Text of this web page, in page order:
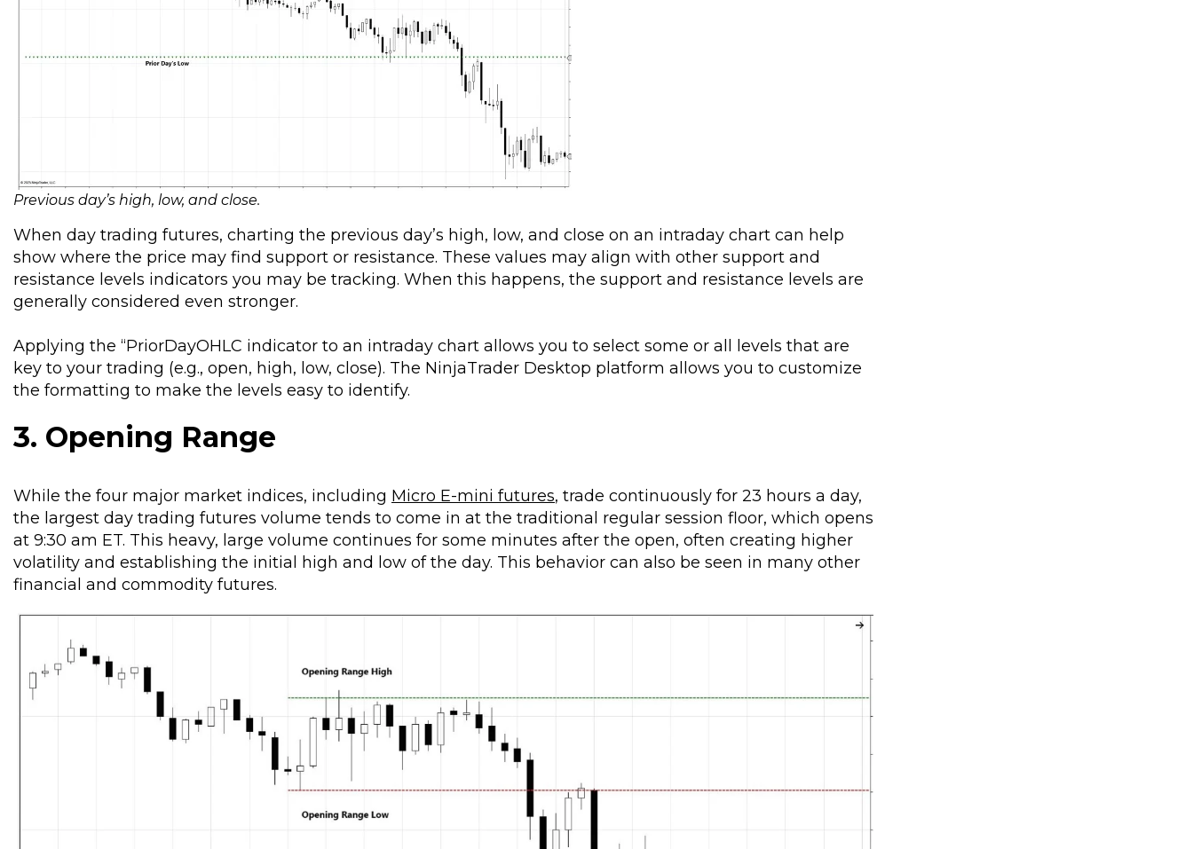
Previous day’s high, low, and close.
When day trading futures, charting the previous day’s high, low, and close on an intraday chart can help
show where the price may find support or resistance. These values may align with other support and
resistance levels indicators you may be tracking. When this happens, the support and resistance levels are
generally considered even stronger.
Applying the “PriorDayOHLC indicator to an intraday chart allows you to select some or all levels that are
key to your trading (e.g., open, high, low, close). The NinjaTrader Desktop platform allows you to customize
the formatting to make the levels easy to identify.
3. Opening Range
While the four major market indices, including Micro E-mini futures, trade continuously for 23 hours a day,
the largest day trading futures volume tends to come in at the traditional regular session floor, which opens
at 9:30 am ET. This heavy, large volume continues for some minutes after the open, often creating higher
volatility and establishing the initial high and low of the day. This behavior can also be seen in many other
financial and commodity futures.